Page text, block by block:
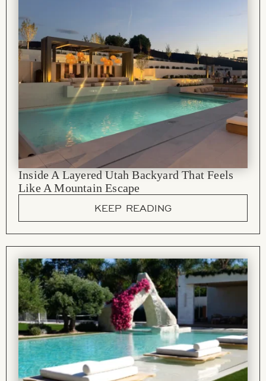
Inside A Layered Utah Backyard That Feels
Like A Mountain Escape
KEEP READING